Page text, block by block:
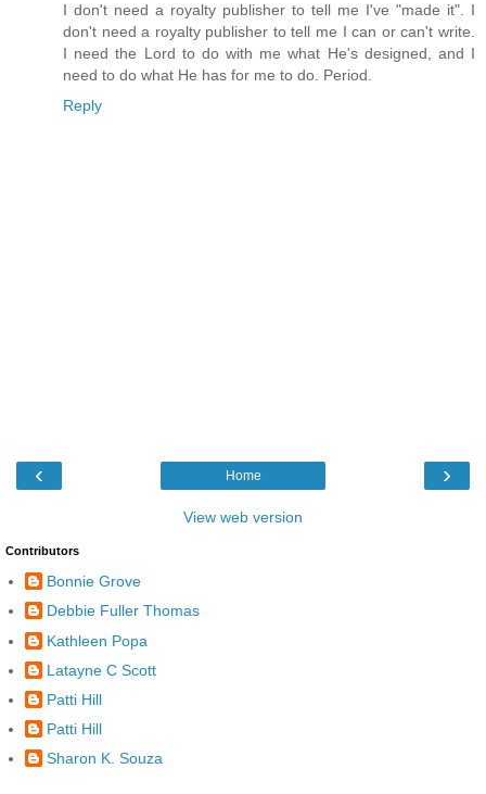
I don't need a royalty publisher to tell me I've "made it". I
don't need a royalty publisher to tell me I can or can't write.
I need the Lord to do with me what He's designed, and I
need to do what He has for me to do. Period.
Reply
‹ ›
Home
View web version
Contributors
Bonnie Grove
Debbie Fuller Thomas
Kathleen Popa
Latayne C Scott
Patti Hill
Patti Hill
Sharon K. Souza